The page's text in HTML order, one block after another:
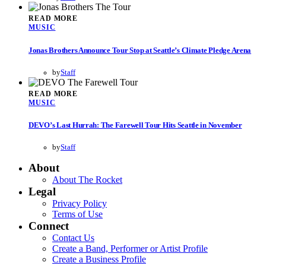
READ MORE
MUSIC
Jonas Brothers Announce Tour Stop at Seattle’s Climate Pledge Arena
byStaff
READ MORE
MUSIC
DEVO’s Last Hurrah: The Farewell Tour Hits Seattle in November
byStaff
About
About The Rocket
Legal
Privacy Policy
Terms of Use
Connect
Contact Us
Create a Band, Performer or Artist Profile
Create a Business Profile